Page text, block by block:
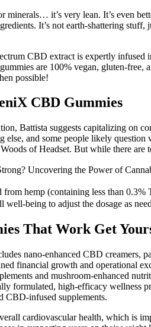
it’s very lean. It’s even
It’s not earth-shattering stuff,
CBD extract is expertly
are 100% vegan, gluten-
possible!
CBD Gummies
Battista suggests capitalizing on
else, and some people likely
of Headset. But while there
Uncovering the Power of
hemp (containing less than
well-being to adjust the dosage as
That Work Get
nano-enhanced CBD creamers,
financial growth and operational
and mushroom-enhanced
formulated, high-efficacy wellness
CBD-infused supplements.
cardiovascular health, which is